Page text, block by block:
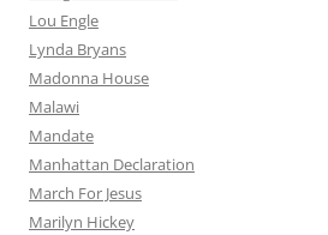
Lou Engle
Lynda Bryans
Madonna House
Malawi
Mandate
Manhattan Declaration
March For Jesus
Marilyn Hickey